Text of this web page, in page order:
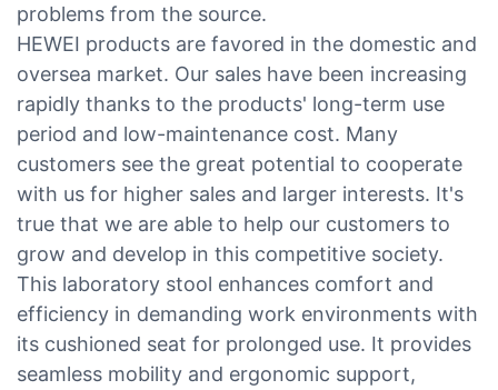
problems from the source.
HEWEI products are favored in the domestic and
oversea market. Our sales have been increasing
rapidly thanks to the products' long-term use
period and low-maintenance cost. Many
customers see the great potential to cooperate
with us for higher sales and larger interests. It's
true that we are able to help our customers to
grow and develop in this competitive society.
This laboratory stool enhances comfort and
efficiency in demanding work environments with
its cushioned seat for prolonged use. It provides
seamless mobility and ergonomic support,